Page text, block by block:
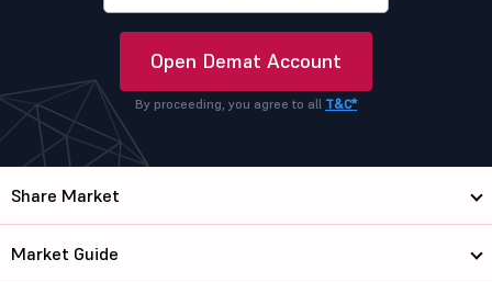
Open Demat Account
By proceeding, you agree to all T&C*
Share Market
Market Guide